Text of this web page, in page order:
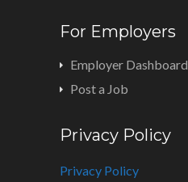
For Employers
Employer Dashboard
Post a Job
Privacy Policy
Privacy Policy